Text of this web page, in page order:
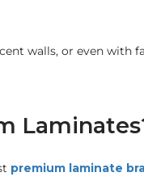
walls, or even with
premium laminate